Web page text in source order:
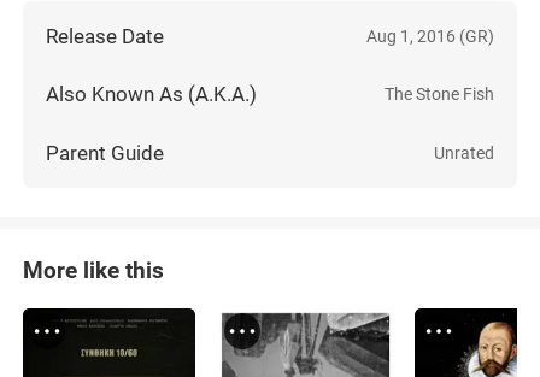
Release Date Aug 1, 2016 (GR)
Also Known As (A.K.A.) The Stone Fish
Parent Guide Unrated
More like this